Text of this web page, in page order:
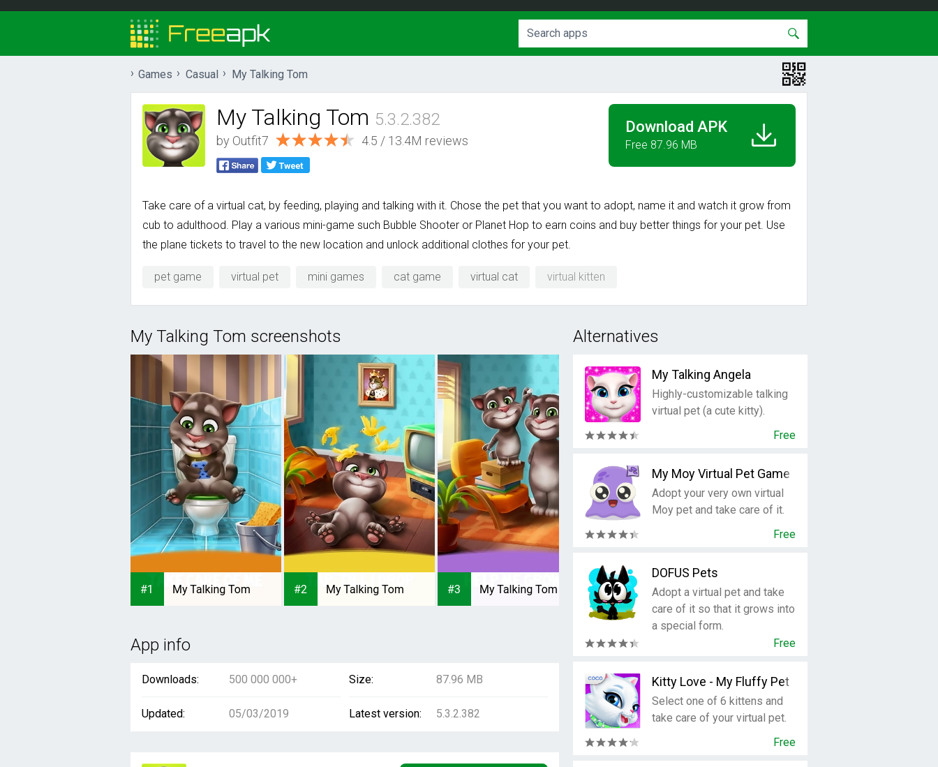
Games Casual My Talking Tom
My Talking Tom 5.3.2.382
by Outfit7 4.5 / 13.4M reviews
Download APK
Free 87.96 MB
Take care of a virtual cat, by feeding, playing and talking with it. Chose the pet that you want to adopt, name it and watch it grow from
cub to adulthood. Play a various mini-game such Bubble Shooter or Planet Hop to earn coins and buy better things for your pet. Use
the plane tickets to travel to the new location and unlock additional clothes for your pet.
pet game virtual pet mini games cat game virtual cat virtual kitten
My Talking Tom screenshots
App info
Downloads: 500 000 000+ Size: 87.96 MB
Updated: 05/03/2019 Latest version: 5.3.2.382
Alternatives
My Talking Angela
Highly-customizable talking
virtual pet (a cute kitty).
Free
My Moy Virtual Pet Game
Adopt your very own virtual
Moy pet and take care of it.
Free
DOFUS Pets
Adopt a virtual pet and take
care of it so that it grows into
a special form.
Free
Kitty Love - My Fluffy Pet
Select one of 6 kittens and
take care of your virtual pet.
Free